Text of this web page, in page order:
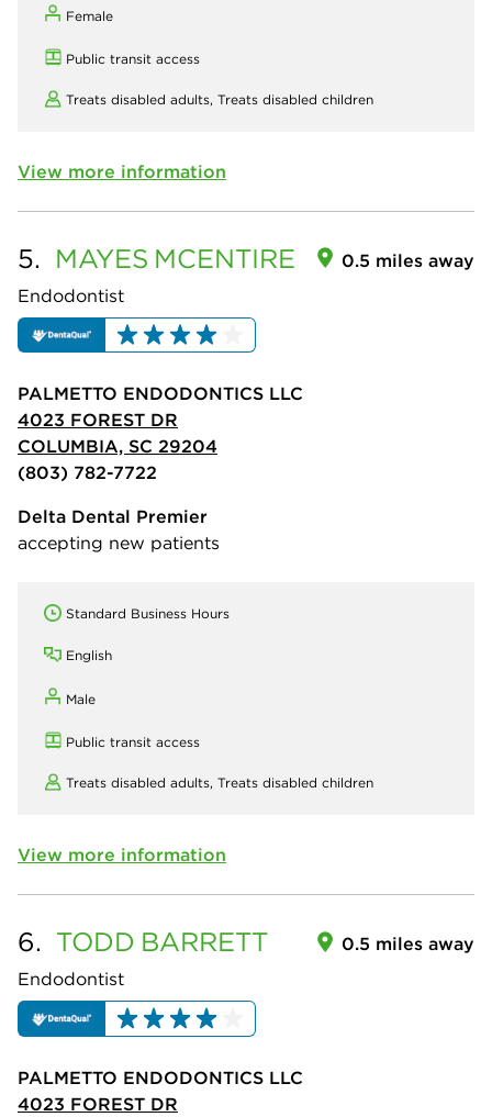
Female
Public transit access
Treats disabled adults, Treats disabled children
View more information
5. MAYES MCENTIRE
Endodontist
0.5 miles away
PALMETTO ENDODONTICS LLC
4023 FOREST DR
COLUMBIA, SC 29204
(803) 782-7722
Delta Dental Premier
accepting new patients
Standard Business Hours
English
Male
Public transit access
Treats disabled adults, Treats disabled children
View more information
6. TODD BARRETT
Endodontist
0.5 miles away
PALMETTO ENDODONTICS LLC
4023 FOREST DR